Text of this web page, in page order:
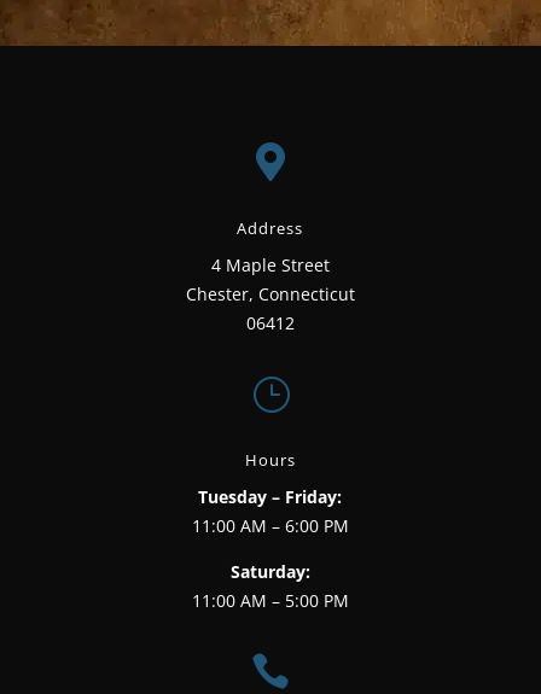

Address
4 Maple Street
Chester, Connecticut
06412
}
Hours
Tuesday – Friday:
11:00 AM – 6:00 PM
Saturday:
11:00 AM – 5:00 PM
